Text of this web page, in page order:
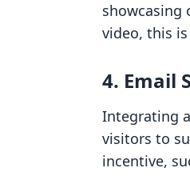
showcasing
video, this
4. Email
Integrating
visitors to
incentive,